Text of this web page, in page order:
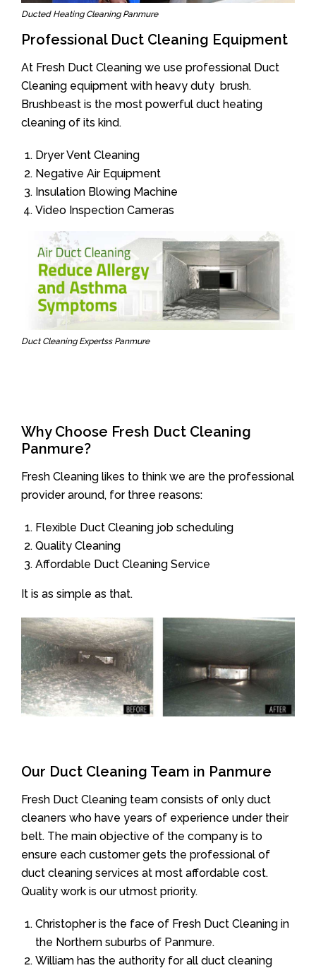
Ducted Heating Cleaning Panmure
Professional Duct Cleaning Equipment
At Fresh Duct Cleaning we use professional Duct
Cleaning equipment with heavy duty brush.
Brushbeast is the most powerful duct heating
cleaning of its kind.
Dryer Vent Cleaning
Negative Air Equipment
Insulation Blowing Machine
Video Inspection Cameras
Duct Cleaning Expertss Panmure
Why Choose Fresh Duct Cleaning
Panmure?
Fresh Cleaning likes to think we are the professional
provider around, for three reasons:
Flexible Duct Cleaning job scheduling
Quality Cleaning
Affordable Duct Cleaning Service
It is as simple as that.
Our Duct Cleaning Team in Panmure
Fresh Duct Cleaning team consists of only duct
cleaners who have years of experience under their
belt. The main objective of the company is to
ensure each customer gets the professional of
duct cleaning services at most affordable cost.
Quality work is our utmost priority.
Christopher is the face of Fresh Duct Cleaning in
the Northern suburbs of Panmure.
William has the authority for all duct cleaning